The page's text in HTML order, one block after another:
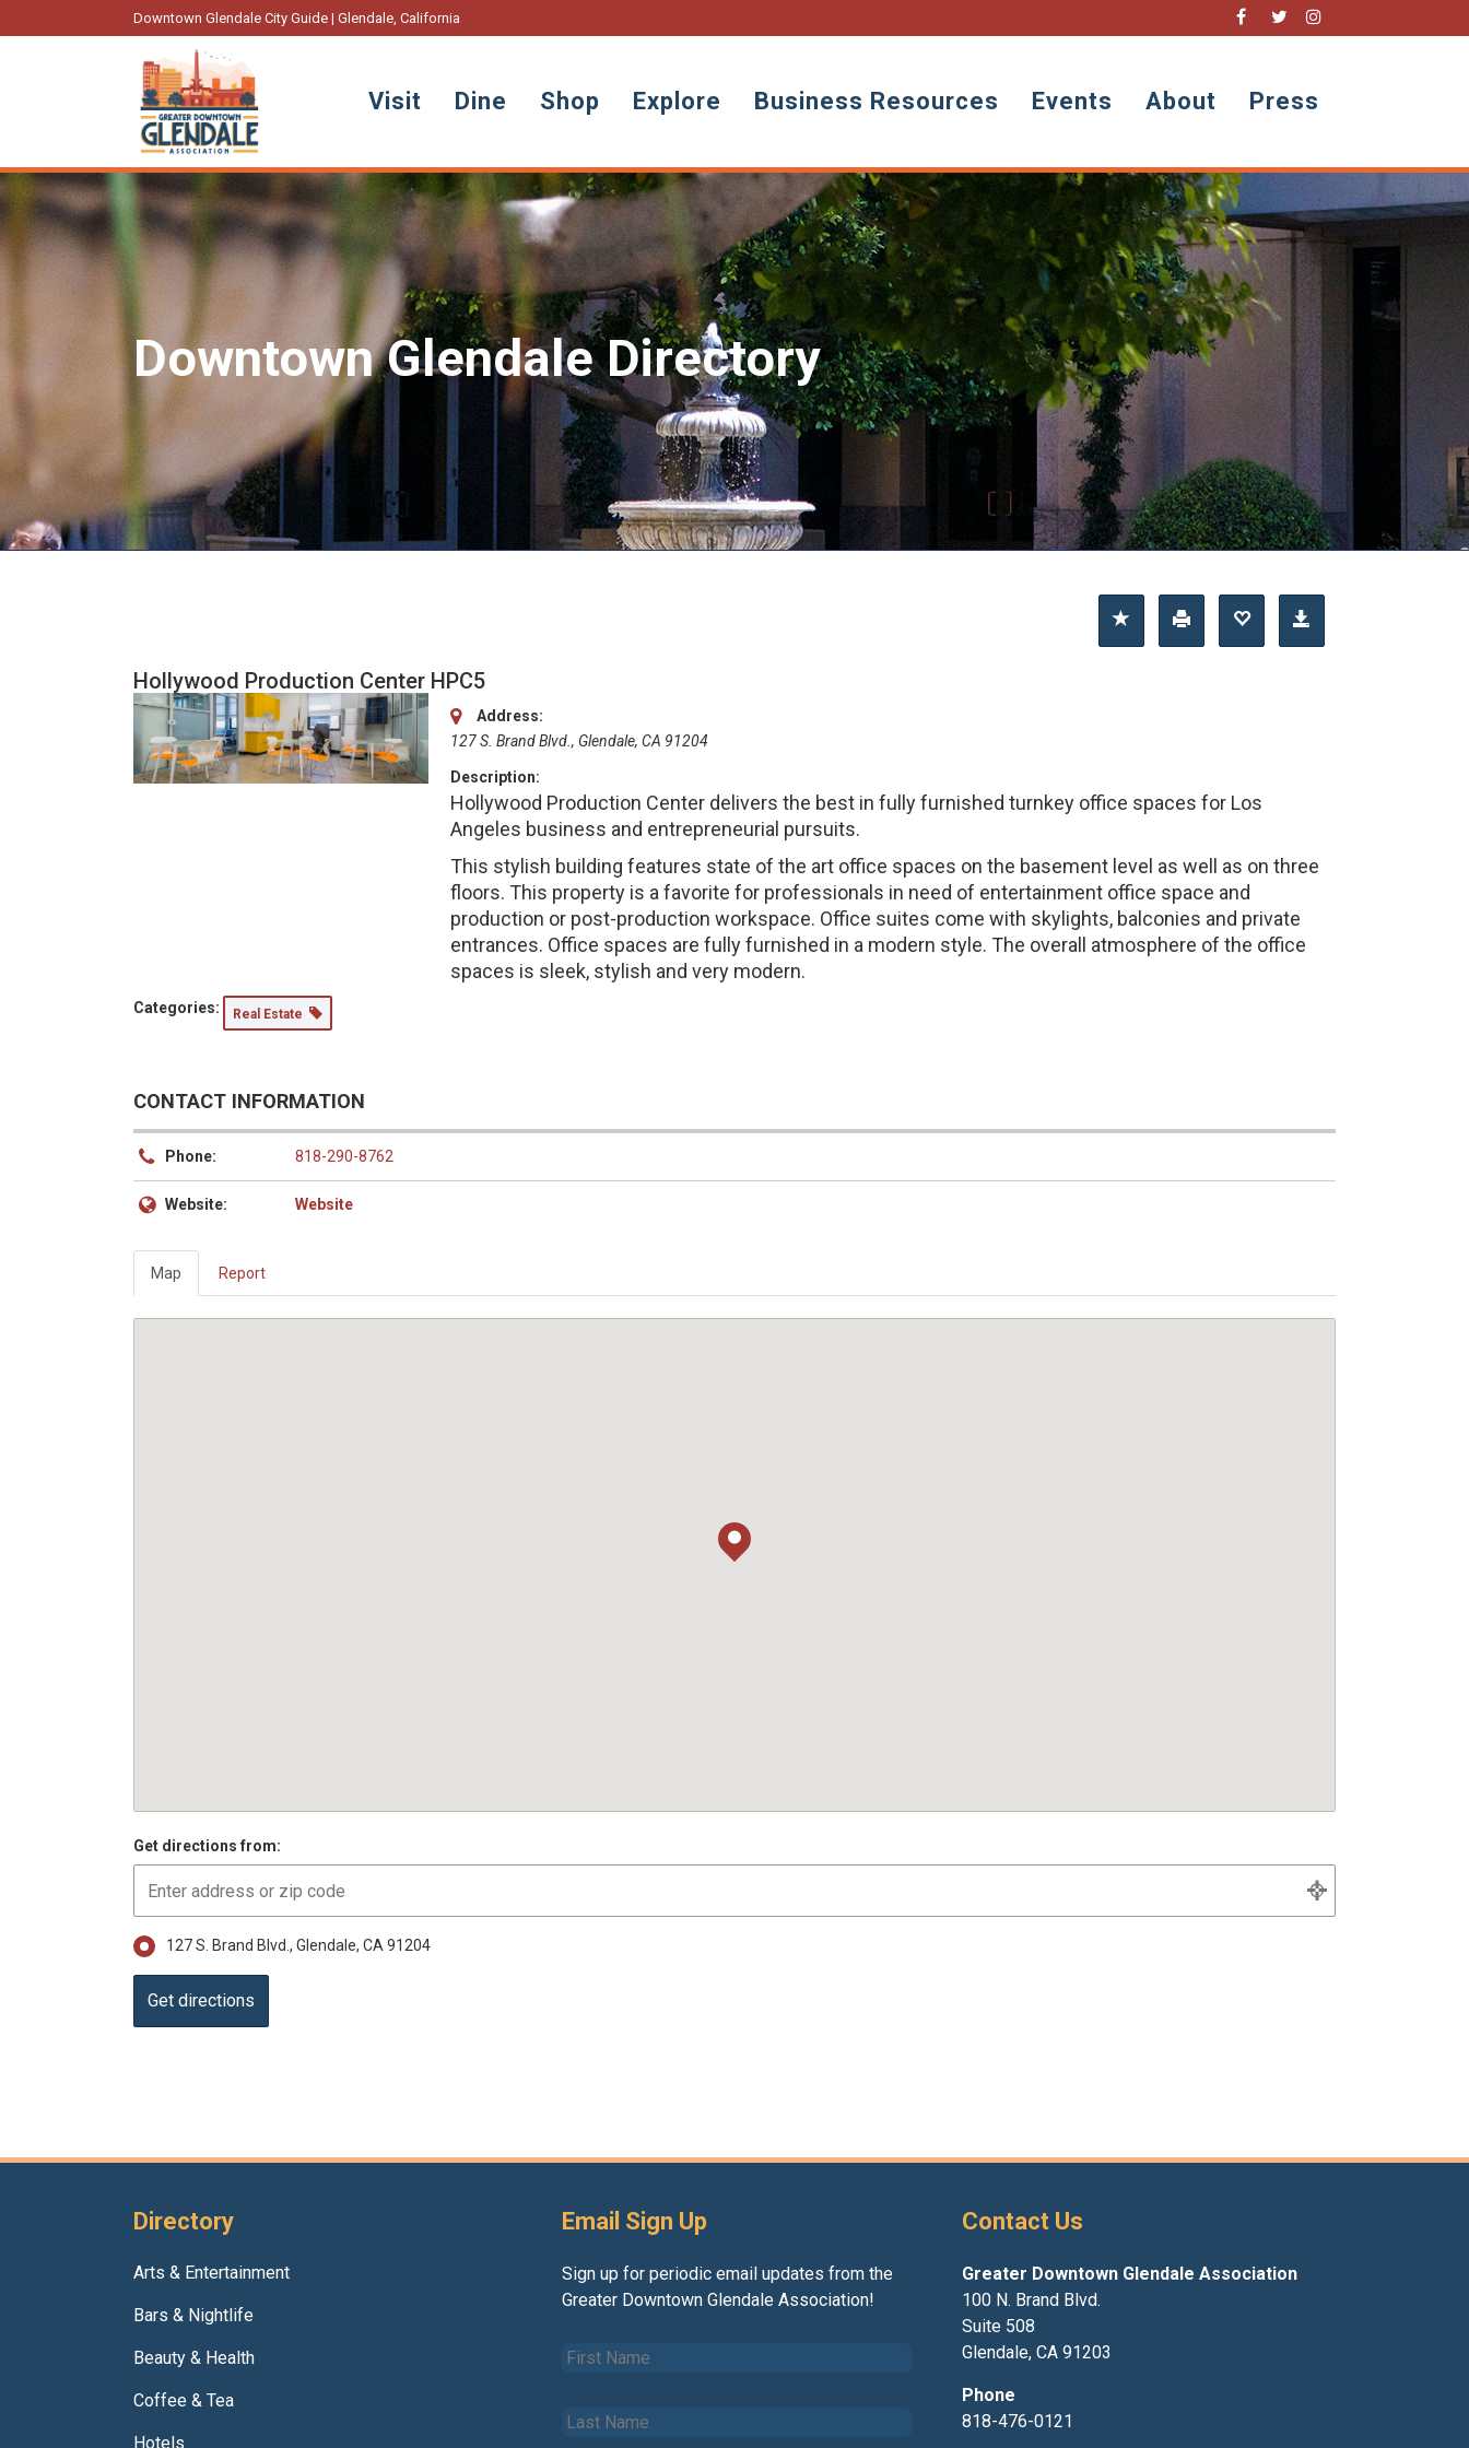
Downtown Glendale City Guide | Glendale, California
Visit Dine Shop Explore Business Resources Events About Press
Downtown Glendale Directory
Hollywood Production Center HPC5
Address:
127 S. Brand Blvd., Glendale, CA 91204
Description:
Hollywood Production Center delivers the best in fully furnished turnkey office spaces for Los
Angeles business and entrepreneurial pursuits.
This stylish building features state of the art office spaces on the basement level as well as on three
floors. This property is a favorite for professionals in need of entertainment office space and
production or post-production workspace. Office suites come with skylights, balconies and private
entrances. Office spaces are fully furnished in a modern style. The overall atmosphere of the office
spaces is sleek, stylish and very modern.
Categories: Real Estate
CONTACT INFORMATION
Phone: 818-290-8762
Website: Website
Map Report
Get directions from:
127 S. Brand Blvd., Glendale, CA 91204
Directory
Arts & Entertainment
Bars & Nightlife
Beauty & Health
Coffee & Tea
Hotels
Email Sign Up
Sign up for periodic email updates from the
Greater Downtown Glendale Association!
a
Contact Us
Greater Downtown Glendale Association
100 N. Brand Blvd.
Suite 508
Glendale, CA 91203
Phone
818-476-0121